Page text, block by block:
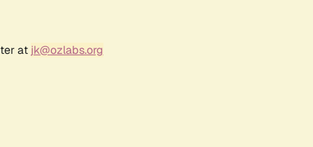
at jk@ozlabs.org